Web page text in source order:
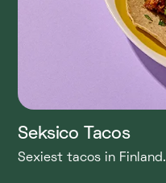
Seksico Tacos
Sexiest tacos in Finland.